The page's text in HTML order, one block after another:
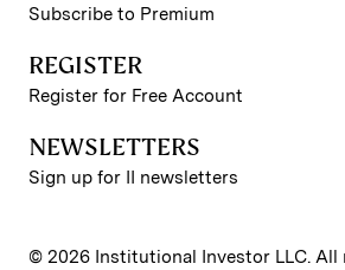
Subscribe to Premium
REGISTER
Register for Free Account
NEWSLETTERS
Sign up for II newsletters
© 2026 Institutional Investor LLC. All